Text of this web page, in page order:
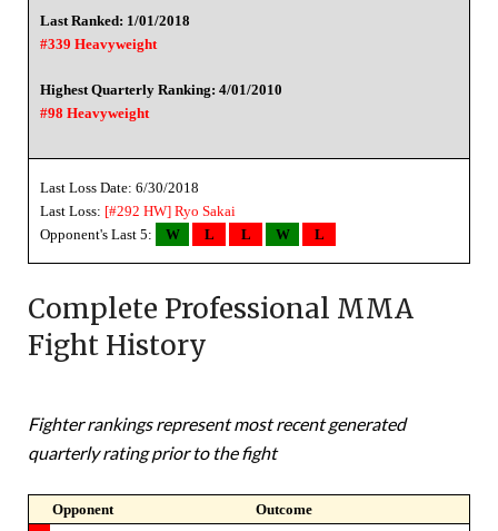
Last Ranked: 1/01/2018
#339 Heavyweight
Highest Quarterly Ranking: 4/01/2010
#98 Heavyweight
Last Loss Date: 6/30/2018
Last Loss: [#292 HW] Ryo Sakai
Opponent's Last 5:
W L L W L
Complete Professional MMA
Fight History
Fighter rankings represent most recent generated
quarterly rating prior to the fight
Opponent Outcome